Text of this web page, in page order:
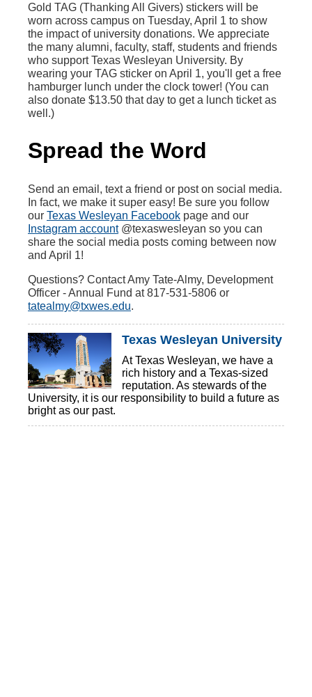
Gold TAG (Thanking All Givers) stickers will be
worn across campus on Tuesday, April 1 to show
the impact of university donations. We appreciate
the many alumni, faculty, staff, students and friends
who support Texas Wesleyan University. By
wearing your TAG sticker on April 1, you'll get a free
hamburger lunch under the clock tower! (You can
also donate $13.50 that day to get a lunch ticket as
well.)
Spread the Word
Send an email, text a friend or post on social media.
In fact, we make it super easy! Be sure you follow
our Texas Wesleyan Facebook page and our
Instagram account@texaswesleyan so you can
share the social media posts coming between now
and April 1!
Questions? Contact Amy Tate-Almy, Development
Officer - Annual Fund at 817-531-5806 or
tatealmy@txwes.edu.
Texas Wesleyan University
At Texas Wesleyan, we have a
rich history and a Texas-sized
reputation. As stewards of the
University, it is our responsibility to build a future as
bright as our past.